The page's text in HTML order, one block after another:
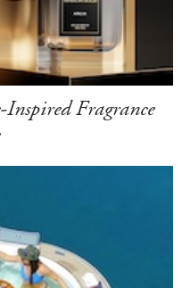
Fragrance